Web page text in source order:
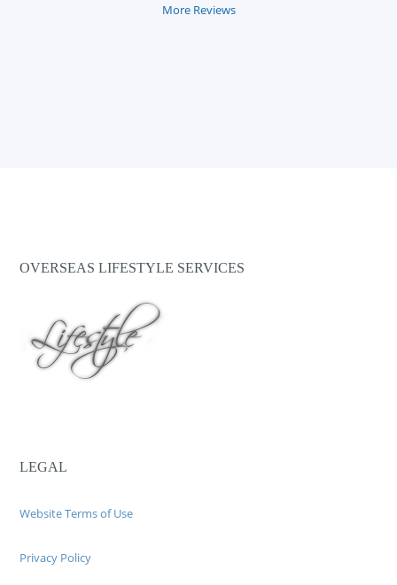
More Reviews
OVERSEAS LIFESTYLE SERVICES
LEGAL
Website Terms of Use
Privacy Policy